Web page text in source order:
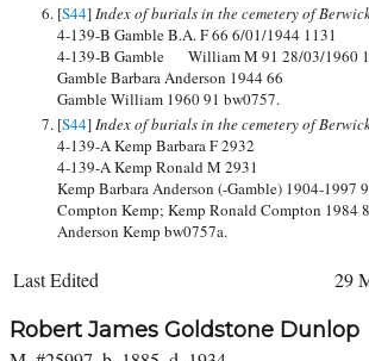
[S44] Index of burials in the cemetery of
4-139-B Gamble B.A. F 66 6/01/1944 1131
4-139-B Gamble William M 91 28/03/1960
Gamble Barbara Anderson 1944 66
Gamble William 1960 91 bw0757.
[S44]Index of burials in the cemetery of
4-139-A Kemp Barbara F 2932
4-139-A Kemp Ronald M 2931
Kemp Barbara Anderson (-Gamble) 1904-1997
Compton Kemp; Kemp Ronald Compton 1984
Anderson Kemp bw0757a.
Last Edited 29
Robert James Goldstone Dunlop